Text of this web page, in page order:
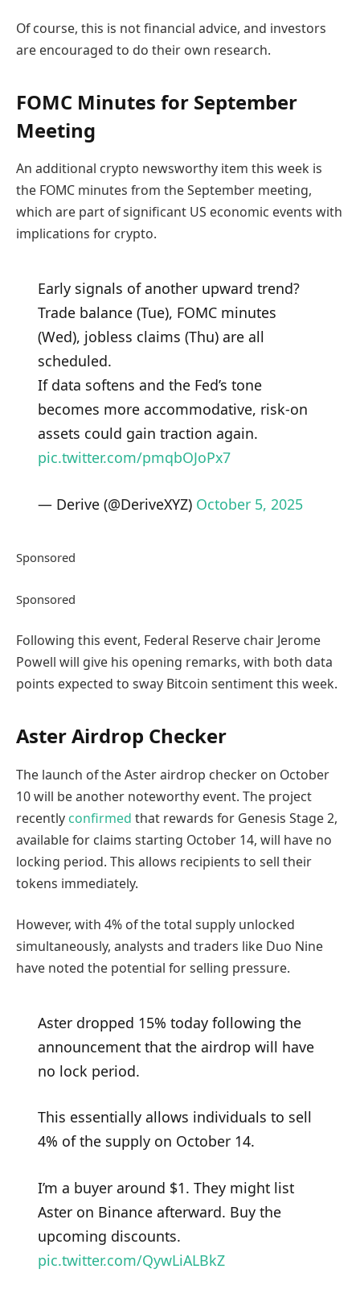
Of course, this is not financial advice, and investors
are encouraged to do their own research.
FOMC Minutes for September
Meeting
An additional crypto newsworthy item this week is
the FOMC minutes from the September meeting,
which are part of significant US economic events with
implications for crypto.
Early signals of another upward trend?
Trade balance (Tue), FOMC minutes
(Wed), jobless claims (Thu) are all
scheduled.
If data softens and the Fed’s tone
becomes more accommodative, risk-on
assets could gain traction again.
pic.twitter.com/pmqbOJoPx7
— Derive (@DeriveXYZ) October 5, 2025
Sponsored
Sponsored
Following this event, Federal Reserve chair Jerome
Powell will give his opening remarks, with both data
points expected to sway Bitcoin sentiment this week.
Aster Airdrop Checker
The launch of the Aster airdrop checker on October
10 will be another noteworthy event. The project
recently confirmed that rewards for Genesis Stage 2,
available for claims starting October 14, will have no
locking period. This allows recipients to sell their
tokens immediately.
However, with 4% of the total supply unlocked
simultaneously, analysts and traders like Duo Nine
have noted the potential for selling pressure.
Aster dropped 15% today following the
announcement that the airdrop will have
no lock period.
This essentially allows individuals to sell
4% of the supply on October 14.
I’m a buyer around $1. They might list
Aster on Binance afterward. Buy the
upcoming discounts.
pic.twitter.com/QywLiALBkZ